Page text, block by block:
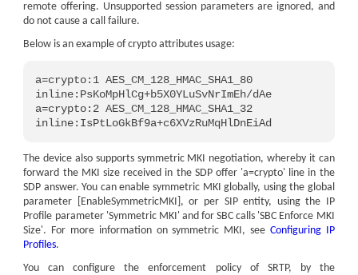
remote offering. Unsupported session parameters are ignored, and
do not cause a call failure.
Below is an example of crypto attributes usage:
a=crypto:1 AES_CM_128_HMAC_SHA1_80
inline:PsKoMpHlCg+b5X0YLuSvNrImEh/dAe
a=crypto:2 AES_CM_128_HMAC_SHA1_32
inline:IsPtLoGkBf9a+c6XVzRuMqHlDnEiAd
The device also supports symmetric MKI negotiation, whereby it can
forward the MKI size received in the SDP offer 'a=crypto' line in the
SDP answer. You can enable symmetric MKI globally, using the global
parameter [EnableSymmetricMKI], or per SIP entity, using the IP
Profile parameter 'Symmetric MKI' and for SBC calls 'SBC Enforce MKI
Size'. For more information on symmetric MKI, see Configuring IP
Profiles.
You can configure the enforcement policy of SRTP, by the